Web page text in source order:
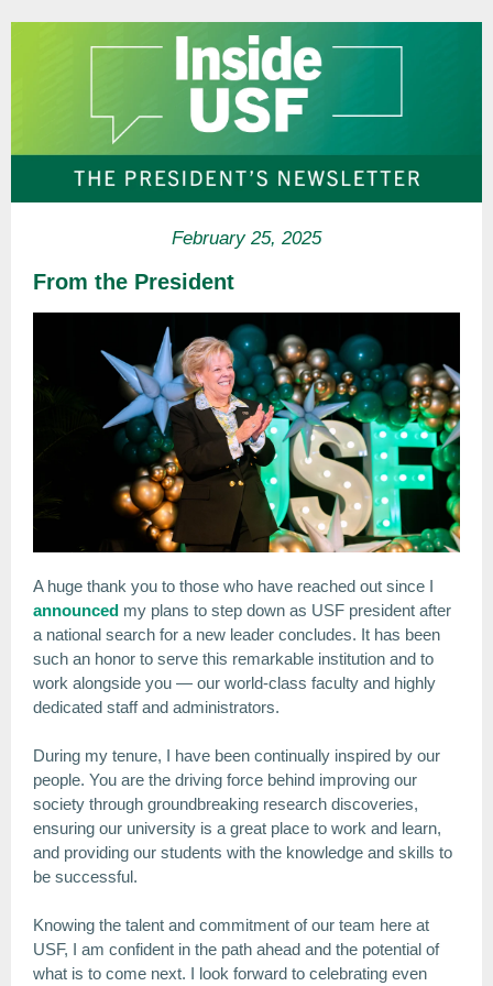
February 25, 2025
From the President
A huge thank you to those who have reached out since I
announced my plans to step down as USF president after
a national search for a new leader concludes. It has been
such an honor to serve this remarkable institution and to
work alongside you — our world-class faculty and highly
dedicated staff and administrators.
During my tenure, I have been continually inspired by our
people. You are the driving force behind improving our
society through groundbreaking research discoveries,
ensuring our university is a great place to work and learn,
and providing our students with the knowledge and skills to
be successful.
Knowing the talent and commitment of our team here at
USF, I am confident in the path ahead and the potential of
what is to come next. I look forward to celebrating even